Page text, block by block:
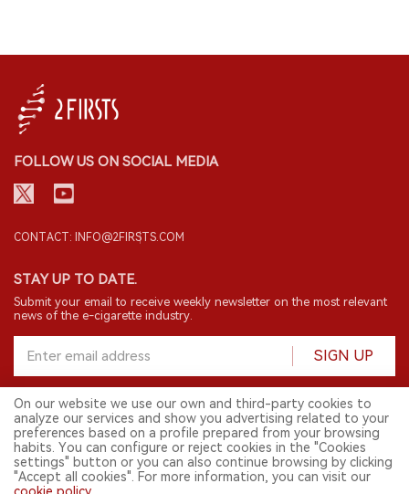
FOLLOW US ON SOCIAL MEDIA
CONTACT: INFO@2FIRSTS.COM
STAY UP TO DATE.
Submit your email to receive weekly newsletter on the most relevant
news of the e-cigarette industry.
SIGN UP
© 2026 2FIRSTS. All Right Reserved.
2FIRSTS is only accessible to industry practitioners, researchers, media
and other professionals. Access by minors is prohibited.
English
On our website we use our own and third-party cookies to
analyze our services and show you advertising related to your
preferences based on a profile prepared from your browsing
habits. You can configure or reject cookies in the "Cookies
settings" button or you can also continue browsing by clicking
"Accept all cookies". For more information, you can visit our